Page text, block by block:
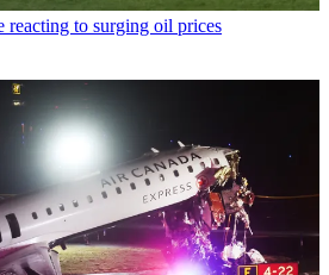
reacting to surging oil prices